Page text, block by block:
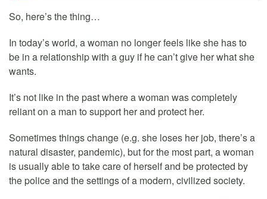
So, here’s the thing…
In today’s world, a woman no longer feels like she has to
be in a relationship with a guy if he can’t give her what she
wants.
It’s not like in the past where a woman was completely
reliant on a man to support her and protect her.
Sometimes things change (e.g. she loses her job, there’s a
natural disaster, pandemic), but for the most part, a woman
is usually able to take care of herself and be protected by
the police and the settings of a modern, civilized society.